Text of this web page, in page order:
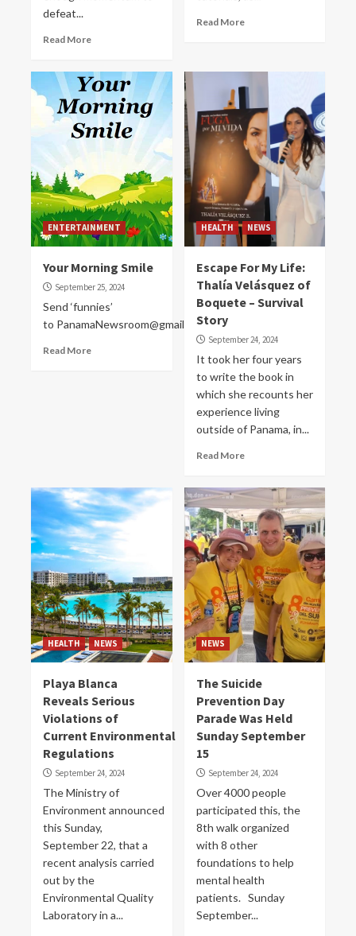
defeat...
Read More
Read More
ENTERTAINMENT
Your Morning Smile
September 25, 2024
Send ‘funnies’
to PanamaNewsroom@gmail.com
Read More
HEALTH NEWS
Escape For My Life:
Thalía Velásquez of
Boquete – Survival
Story
September 24, 2024
It took her four years
to write the book in
which she recounts her
experience living
outside of Panama, in...
Read More
HEALTH NEWS
Playa Blanca
Reveals Serious
Violations of
Current Environmental
Regulations
September 24, 2024
The Ministry of
Environment announced
this Sunday,
September 22, that a
recent analysis carried
out by the
Environmental Quality
Laboratory in a...
NEWS
The Suicide
Prevention Day
Parade Was Held
Sunday September
15
September 24, 2024
Over 4000 people
participated this, the
8th walk organized
with 8 other
foundations to help
mental health
patients. Sunday
September...